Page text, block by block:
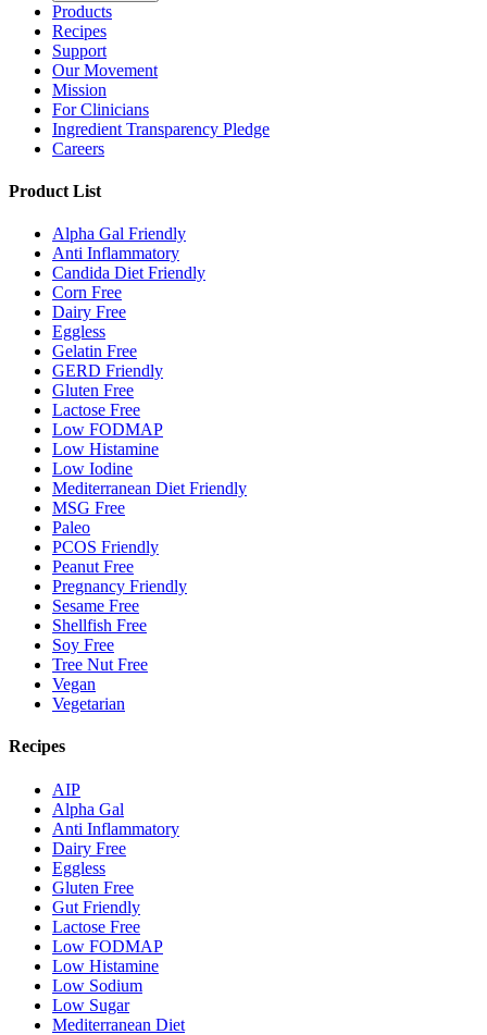
Products
Recipes
Support
Our Movement
Mission
For Clinicians
Ingredient Transparency Pledge
Careers
Product List
Alpha Gal Friendly
Anti Inflammatory
Candida Diet Friendly
Corn Free
Dairy Free
Eggless
Gelatin Free
GERD Friendly
Gluten Free
Lactose Free
Low FODMAP
Low Histamine
Low Iodine
Mediterranean Diet Friendly
MSG Free
Paleo
PCOS Friendly
Peanut Free
Pregnancy Friendly
Sesame Free
Shellfish Free
Soy Free
Tree Nut Free
Vegan
Vegetarian
Recipes
AIP
Alpha Gal
Anti Inflammatory
Dairy Free
Eggless
Gluten Free
Gut Friendly
Lactose Free
Low FODMAP
Low Histamine
Low Sodium
Low Sugar
Mediterranean Diet